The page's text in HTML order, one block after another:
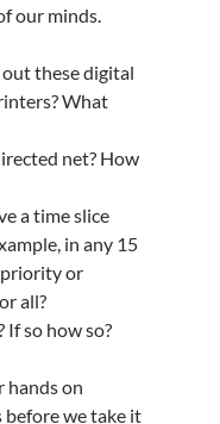
our minds.
these digital
What
net? How
a time slice
in any 15
priority or
all?
so how so?
hands on
we take it